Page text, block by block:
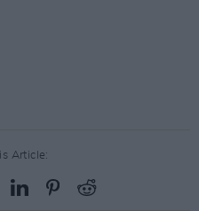
Article: